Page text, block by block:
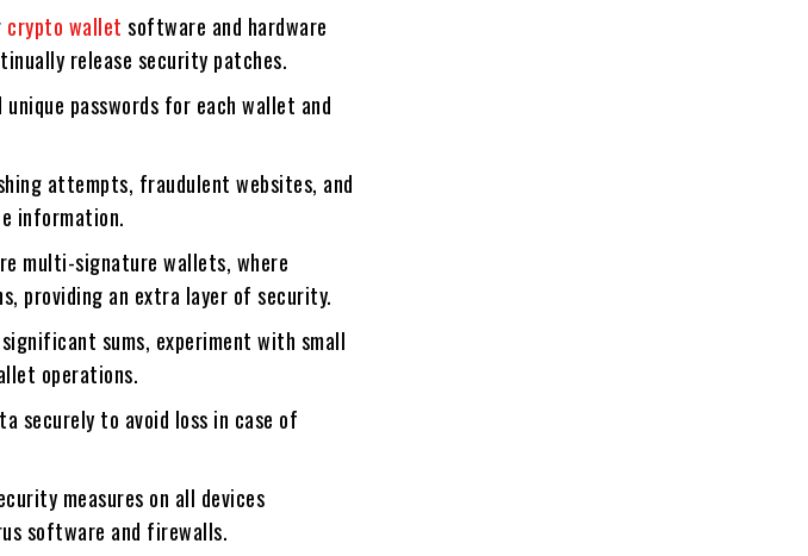
crypto wallet software and hardware
release security patches.
passwords for each wallet and
attempts, fraudulent websites, and
information.
multi-signature wallets, where
providing an extra layer of security.
sums, experiment with small
operations.
securely to avoid loss in case of
measures on all devices
software and firewalls.